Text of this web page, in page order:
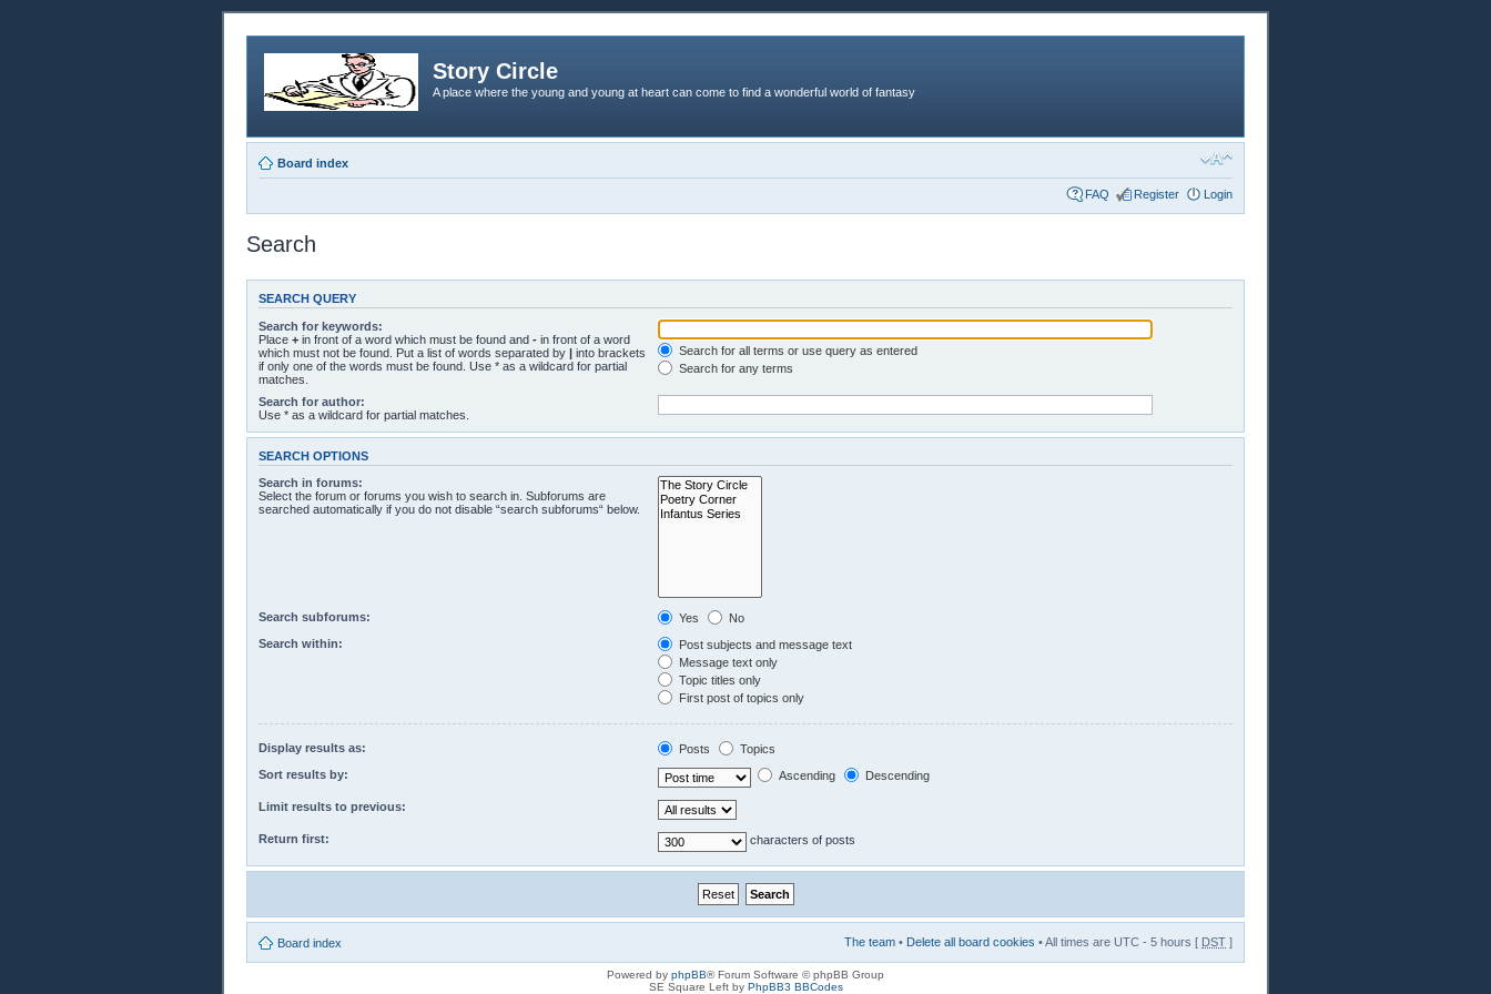
Story Circle
A place where the young and young at heart can come to find a wonderful world of fantasy
Board index
FAQ Register Login
Search
SEARCH QUERY
Search for keywords:
Place + in front of a word which must be found and - in front of a word
which must not be found. Put a list of words separated by | into brackets
if only one of the words must be found. Use * as a wildcard for partial
matches.
Search for all terms or use query as entered
Search for any terms
Search for author:
Use * as a wildcard for partial matches.
SEARCH OPTIONS
Search in forums:
Select the forum or forums you wish to search in. Subforums are
searched automatically if you do not disable “search subforums“ below.
Search subforums: Yes
No
Search within:
Post subjects and message text
Message text only
Topic titles only
First post of topics only
Display results as: Posts
Topics
Sort results by:
Ascending Descending
Limit results to previous:
Return first: characters of posts
Board index The team • Delete all board cookies • All times are UTC - 5 hours [ DST ]
Powered by phpBB® Forum Software © phpBB Group
SE Square Left by PhpBB3 BBCodes